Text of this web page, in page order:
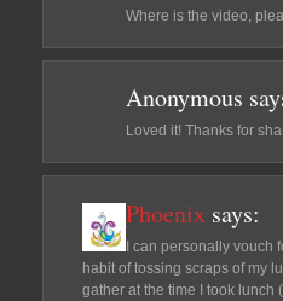
Where is the video,
Anonymous
Loved it! Thanks for
Phoenix says:
I can personally vouch
habit of tossing scraps of my
gather at the time I took lunch